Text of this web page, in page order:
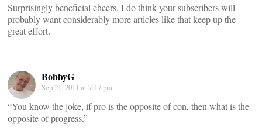
Surprisingly beneficial cheers, I do think your subscribers will
probably want considerably more articles like that keep up the
great effort.
BobbyG
Sep 21, 2011 at 7:17 pm
“You know the joke, if pro is the opposite of con, then what is the
opposite of progress.”